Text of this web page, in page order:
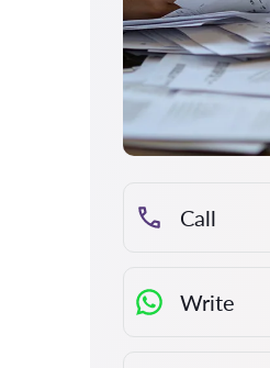
Call
Write